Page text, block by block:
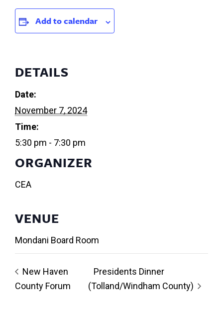
Add to calendar
DETAILS
Date:
November 7, 2024
Time:
5:30 pm - 7:30 pm
ORGANIZER
CEA
VENUE
Mondani Board Room
New Haven
County Forum
Presidents Dinner
(Tolland/Windham County)